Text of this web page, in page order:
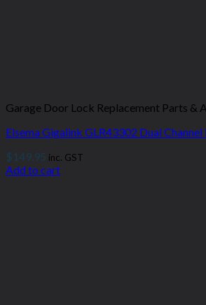
Garage Door Lock Replacement Parts &
Elsema Gigalink GLR43302 Dual Channel
$149.95 inc. GST
Add to cart